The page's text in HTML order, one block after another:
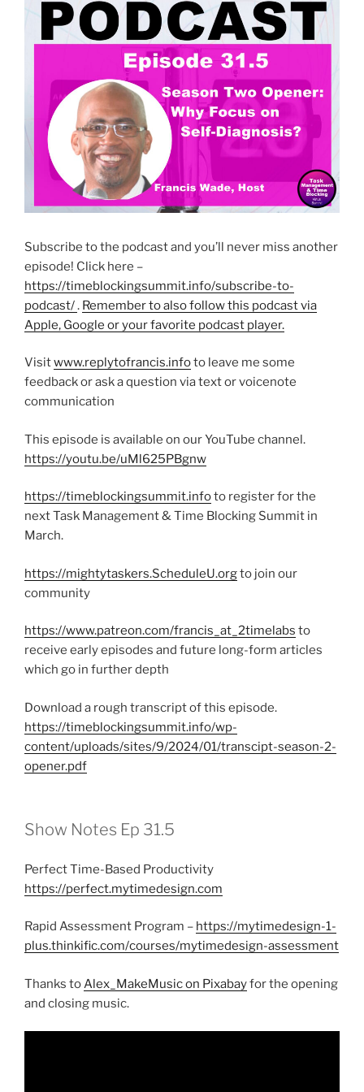
Subscribe to the podcast and you’ll never miss another
episode! Click here –
https://timeblockingsummit.info/subscribe-to-
podcast/. Remember to also follow this podcast via
Apple, Google or your favorite podcast player.
Visitwww.replytofrancis.infoto leave me some
feedback or ask a question via text or voicenote
communication
This episode is available on our YouTube channel.
https://youtu.be/uMl625PBgnw
https://timeblockingsummit.infoto register for the
next Task Management & Time Blocking Summit in
March.
https://mightytaskers.ScheduleU.orgto join our
community
https://www.patreon.com/francis_at_2timelabs to
receive early episodes and future long-form articles
which go in further depth
Download a rough transcript of this episode.
https://timeblockingsummit.info/wp-
content/uploads/sites/9/2024/01/transcipt-season-2-
opener.pdf
Show Notes Ep 31.5
Perfect Time-Based Productivity
https://perfect.mytimedesign.com
Rapid Assessment Program – https://mytimedesign-1-
plus.thinkific.com/courses/mytimedesign-assessment
Thanks toAlex_MakeMusic on Pixabayfor the opening
and closing music.